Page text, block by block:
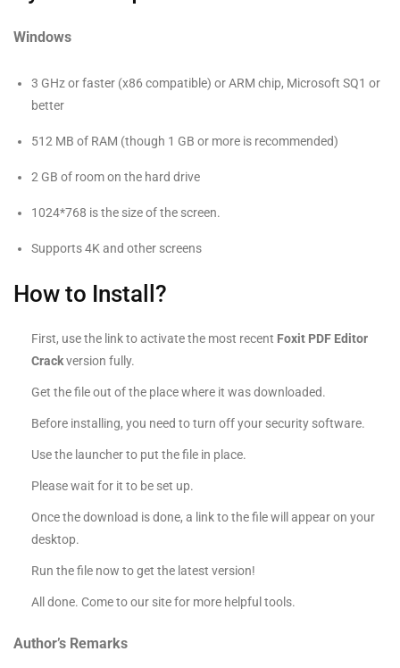
Windows
3 GHz or faster (x86 compatible) or ARM chip, Microsoft SQ1 or
better
512 MB of RAM (though 1 GB or more is recommended)
2 GB of room on the hard drive
1024*768 is the size of the screen.
Supports 4K and other screens
How to Install?
First, use the link to activate the most recent Foxit PDF Editor
Crackversion fully.
Get the file out of the place where it was downloaded.
Before installing, you need to turn off your security software.
Use the launcher to put the file in place.
Please wait for it to be set up.
Once the download is done, a link to the file will appear on your
desktop.
Run the file now to get the latest version!
All done. Come to our site for more helpful tools.
Author’s Remarks